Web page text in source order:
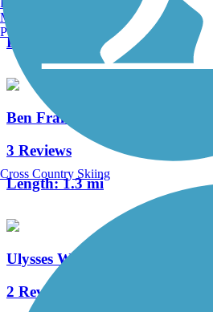
Length:
3.8 mi
Ben Franklin Bridge
3 Reviews
Length:1.3 mi
Ulysses Wiggins Waterfront
2 Reviews
Manchester, NH
Portland, ME
Cross Country Skiing